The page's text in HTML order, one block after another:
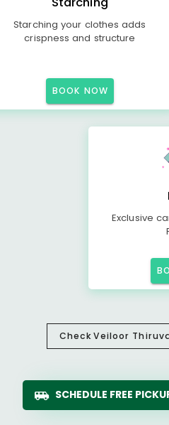
Starching your clothes adds
crispness and structure
BOOK NOW
Exclusive
CheckVeiloor
SCHEDULE FREE